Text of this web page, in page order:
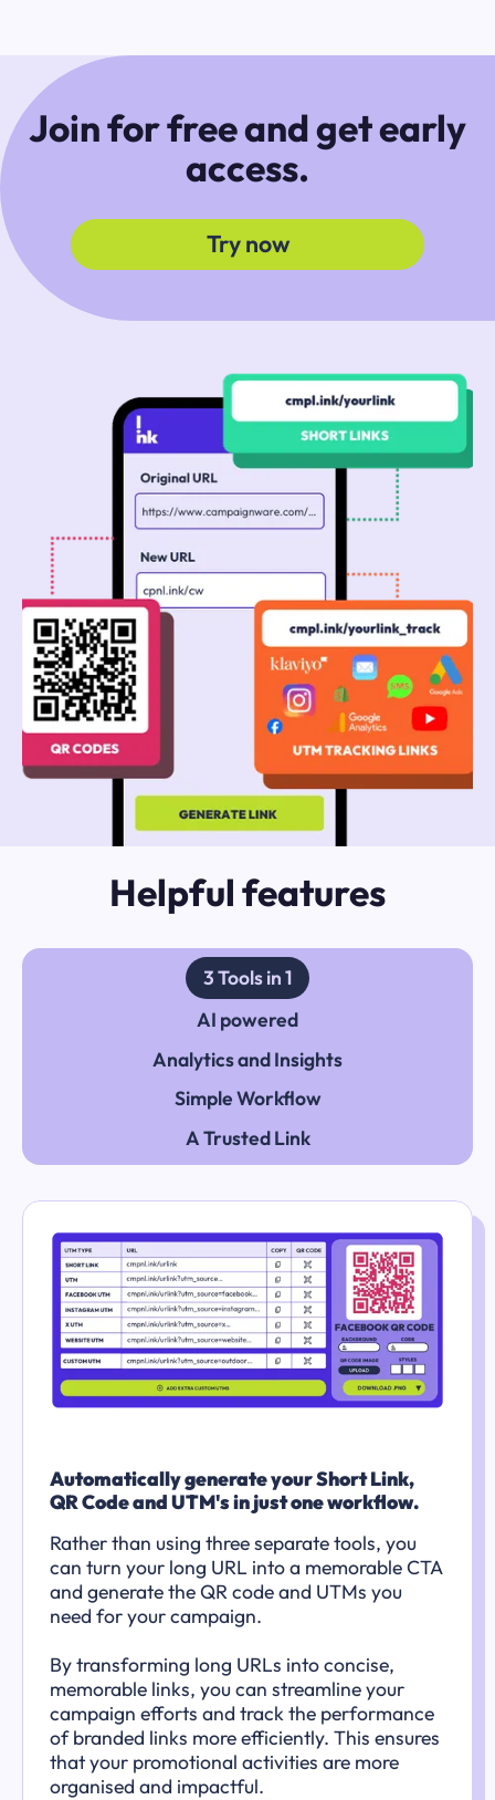
Join for free and get early
access.
Try now
Helpful features
3 Tools in 1
AI powered
Analytics and Insights
Simple Workflow
A Trusted Link
Automatically generate your Short Link,
QR Code and UTM's in just one workflow.
Rather than using three separate tools, you
can turn your long URL into a memorable CTA
and generate the QR code and UTMs you
need for your campaign.
By transforming long URLs into concise,
memorable links, you can streamline your
campaign efforts and track the performance
of branded links more efficiently. This ensures
that your promotional activities are more
organised and impactful.